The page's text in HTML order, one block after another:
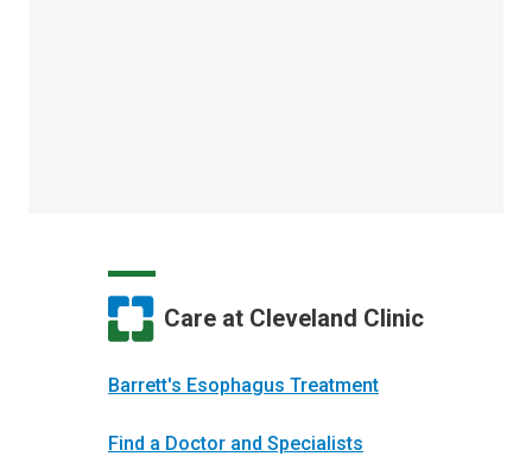
Care at Cleveland Clinic
Barrett's Esophagus Treatment
Find a Doctor and Specialists